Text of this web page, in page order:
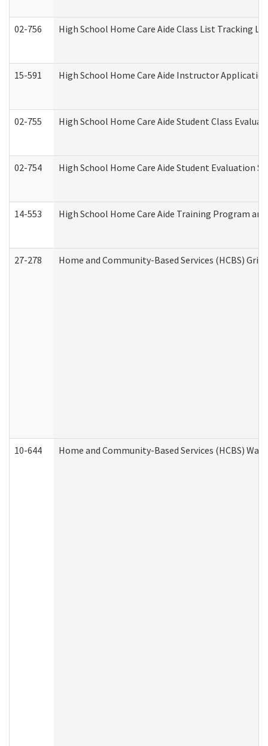
02-756 High School Home Care Aide Class List Tracking
15-591 High School Home Care Aide Instructor
02-755 High School Home Care Aide Student Class
02-754 High School Home Care Aide Student Evaluation
14-553 High School Home Care Aide Training Program
27-278 Home and Community-Based Services (HCBS)
10-644 Home and Community-Based Services (HCBS)